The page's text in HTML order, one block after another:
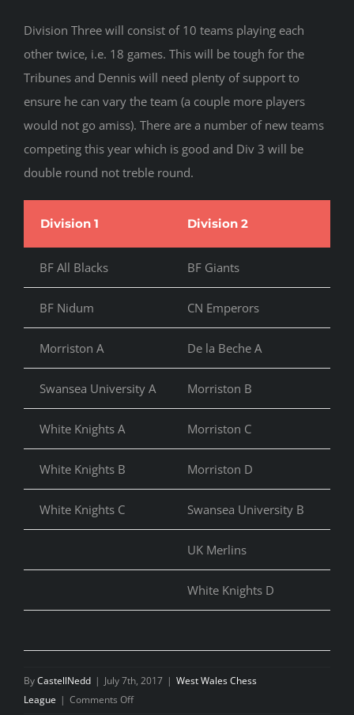
Division Three will consist of 10 teams playing each
other twice, i.e. 18 games. This will be tough for the
Tribunes and Dennis will need plenty of support to
ensure he can vary the team (a couple more players
would not go amiss). There are a number of new teams
competing this year which is good and Div 3 will be
double round not treble round.
Division 1 Division 2
BF All Blacks BF Giants
BF Nidum CN Emperors
Morriston A De la Beche A
Swansea University A Morriston B
White Knights A Morriston C
White Knights B Morriston D
White Knights C Swansea University B
UK Merlins
White Knights D
ByCastellNedd | July 7th, 2017 | West Wales Chess
League | Comments Offon